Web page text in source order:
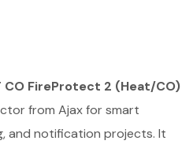
CO FireProtect 2 (Heat/CO)
from Ajax for smart
and notification projects. It